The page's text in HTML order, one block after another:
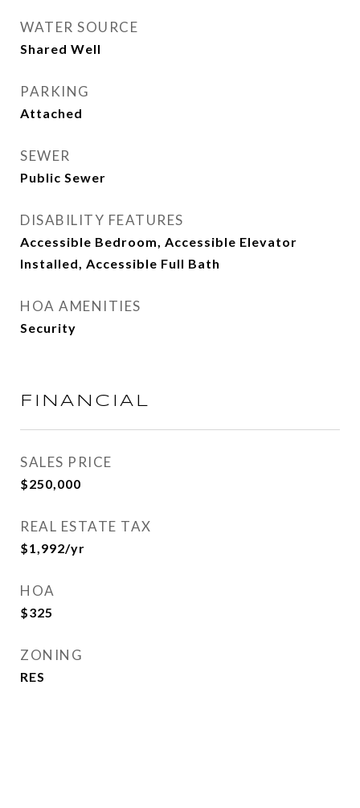
WATER SOURCE
Shared Well
PARKING
Attached
SEWER
Public Sewer
DISABILITY FEATURES
Accessible Bedroom, Accessible Elevator
Installed, Accessible Full Bath
HOA AMENITIES
Security
FINANCIAL
SALES PRICE
$250,000
REAL ESTATE TAX
$1,992/yr
HOA
$325
ZONING
RES